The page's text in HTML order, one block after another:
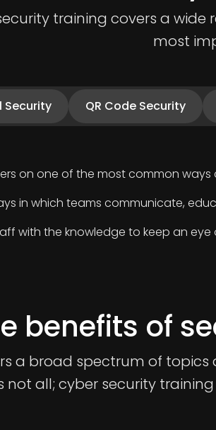
training covers a
most
Security QR Code Security
on one of the most common
in which teams communicate,
with the knowledge to keep an eye
benefits of
a broad spectrum of
not all; cyber security